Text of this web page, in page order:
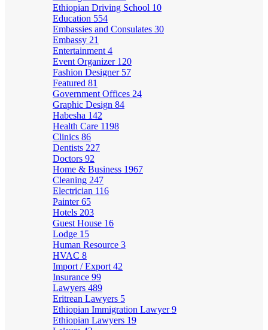
Ethiopian Driving School 10
Education 554
Embassies and Consulates 30
Embassy 21
Entertainment 4
Event Organizer 120
Fashion Designer 57
Featured 81
Government Offices 24
Graphic Design 84
Habesha 142
Health Care 1198
Clinics 86
Dentists 227
Doctors 92
Home & Business 1967
Cleaning 247
Electrician 116
Painter65
Hotels 203
Guest House 16
Lodge 15
Human Resource 3
HVAC 8
Import / Export 42
Insurance 99
Lawyers 489
Eritrean Lawyers 5
Ethiopian Immigration Lawyer9
Ethiopian Lawyers 19